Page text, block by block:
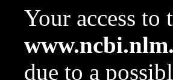
Your access to
due to a